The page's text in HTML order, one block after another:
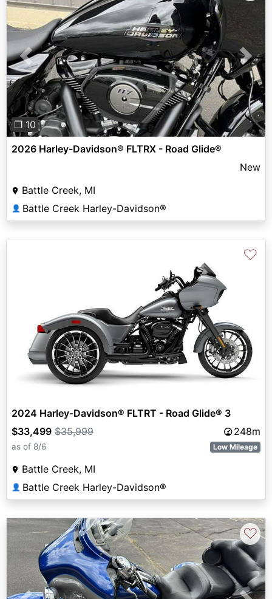
Previous Next
❐ 10
2026 Harley-Davidson® FLTRX - Road Glide®
New
Battle Creek, MI
👤 Battle Creek Harley-Davidson®
♡
2024 Harley-Davidson® FLTRT - Road Glide® 3
$33,499 $35,999 248m
as of 8/6 Low Mileage
Battle Creek, MI
👤 Battle Creek Harley-Davidson®
♡